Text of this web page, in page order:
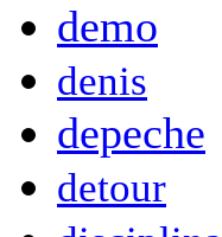
demo
denis
depeche
detour